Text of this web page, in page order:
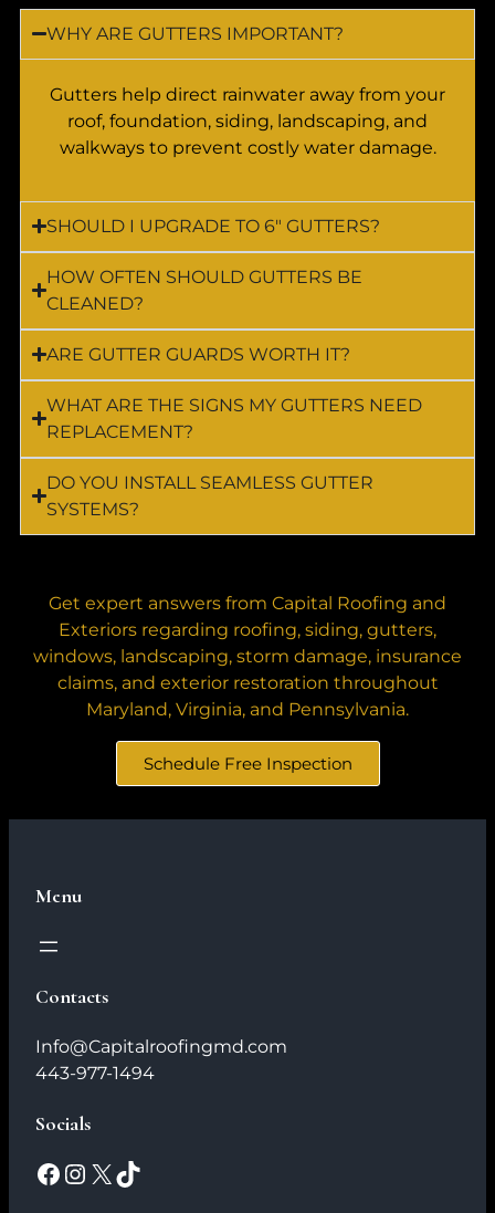
WHY ARE GUTTERS IMPORTANT?
Gutters help direct rainwater away from your
roof, foundation, siding, landscaping, and
walkways to prevent costly water damage.
SHOULD I UPGRADE TO 6″ GUTTERS?
HOW OFTEN SHOULD GUTTERS BE
CLEANED?
ARE GUTTER GUARDS WORTH IT?
WHAT ARE THE SIGNS MY GUTTERS NEED
REPLACEMENT?
DO YOU INSTALL SEAMLESS GUTTER
SYSTEMS?
Get expert answers from Capital Roofing and
Exteriors regarding roofing, siding, gutters,
windows, landscaping, storm damage, insurance
claims, and exterior restoration throughout
Maryland, Virginia, and Pennsylvania.
Schedule Free Inspection
Menu
Contacts
Info@Capitalroofingmd.com
443-977-1494
Socials